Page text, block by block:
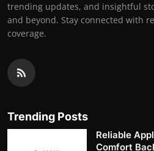
trending updates, and insightful
and beyond. Stay connected with
coverage.
Trending Posts
Reliable
Comfort